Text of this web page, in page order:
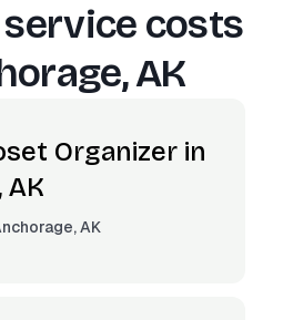
costs
AK
Organizer in
AK
AK